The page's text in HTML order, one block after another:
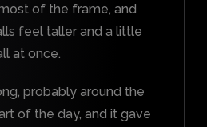
of the frame, and
feel taller and a little
at once.
probably around the
of the day, and it gave